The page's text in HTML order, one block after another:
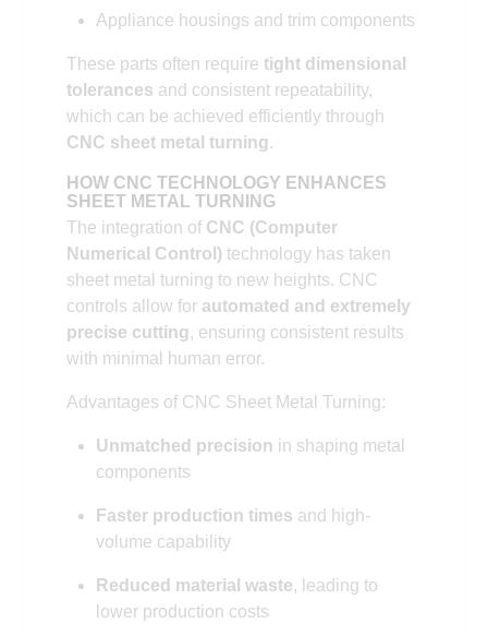
Appliance housings and trim components
These parts often require tight dimensional
tolerances and consistent repeatability,
which can be achieved efficiently through
CNC sheet metal turning.
HOW CNC TECHNOLOGY ENHANCES
SHEET METAL TURNING
The integration of CNC (Computer
Numerical Control) technology has taken
sheet metal turning to new heights. CNC
controls allow for automated and extremely
precise cutting, ensuring consistent results
with minimal human error.
Advantages of CNC Sheet Metal Turning:
Unmatched precision in shaping metal
components
Faster production times and high-
volume capability
Reduced material waste, leading to
lower production costs